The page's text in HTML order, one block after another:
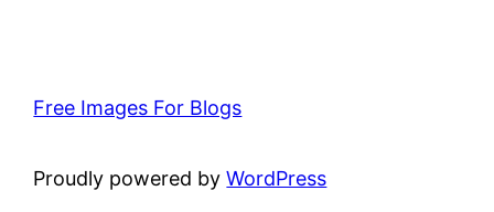
Free Images For Blogs
Proudly powered byWordPress